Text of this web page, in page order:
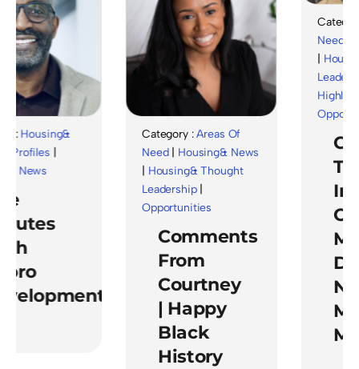
Housing&
|
News
Category :Areas Of
Need|Housing& News
Housing& Thought
Leadership|
Opportunities
Comments
From
Courtney
| Happy
Black
History
Category
Need|
Highlights
The
Of